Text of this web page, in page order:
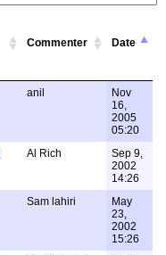
Commenter Date
anil
Nov
16,
2005
05:20
Al Rich
Sep 9,
2002
14:26
Sam lahiri
May
23,
2002
15:26